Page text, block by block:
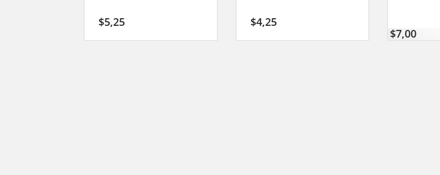
$5,25 $4,25
$7,00